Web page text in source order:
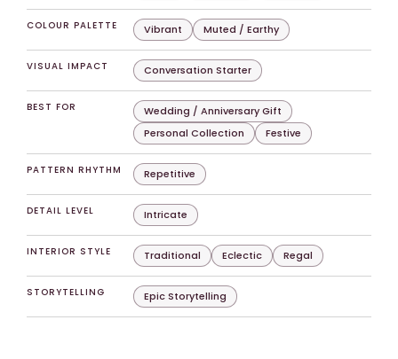
COLOUR PALETTE Vibrant Muted / Earthy
VISUAL IMPACT Conversation Starter
BEST FOR
Wedding / Anniversary Gift
Personal Collection
Festive
PATTERN RHYTHM Repetitive
DETAIL LEVEL Intricate
INTERIOR STYLE Traditional Eclectic Regal
STORYTELLING Epic Storytelling